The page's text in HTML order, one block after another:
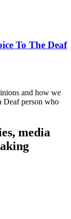
To The Deaf
and how we
Deaf person who
media